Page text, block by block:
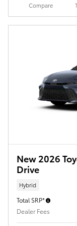
Compare
New 2026
Drive
Hybrid
Total SRP*
Dealer Fees